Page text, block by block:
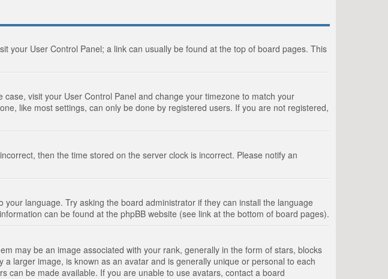
your User Control Panel; a link can usually be found at the top of board pages. This
visit your User Control Panel and change your timezone to match your
like most settings, can only be done by registered users. If you are not registered,
then the time stored on the server clock is incorrect. Please notify an
language. Try asking the board administrator if they can install the language
can be found at the phpBB website (see link at the bottom of board pages).
may be an image associated with your rank, generally in the form of stars, blocks
larger image, is known as an avatar and is generally unique or personal to each
can be made available. If you are unable to use avatars, contact a board